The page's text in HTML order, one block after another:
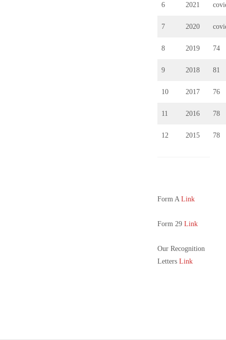
6 2021
7 2020
8 2019 74
9 2018 81
10 2017 76
11 2016 78
12 2015 78
Form ALink
Form 29Link
Our Recognition
LettersLink